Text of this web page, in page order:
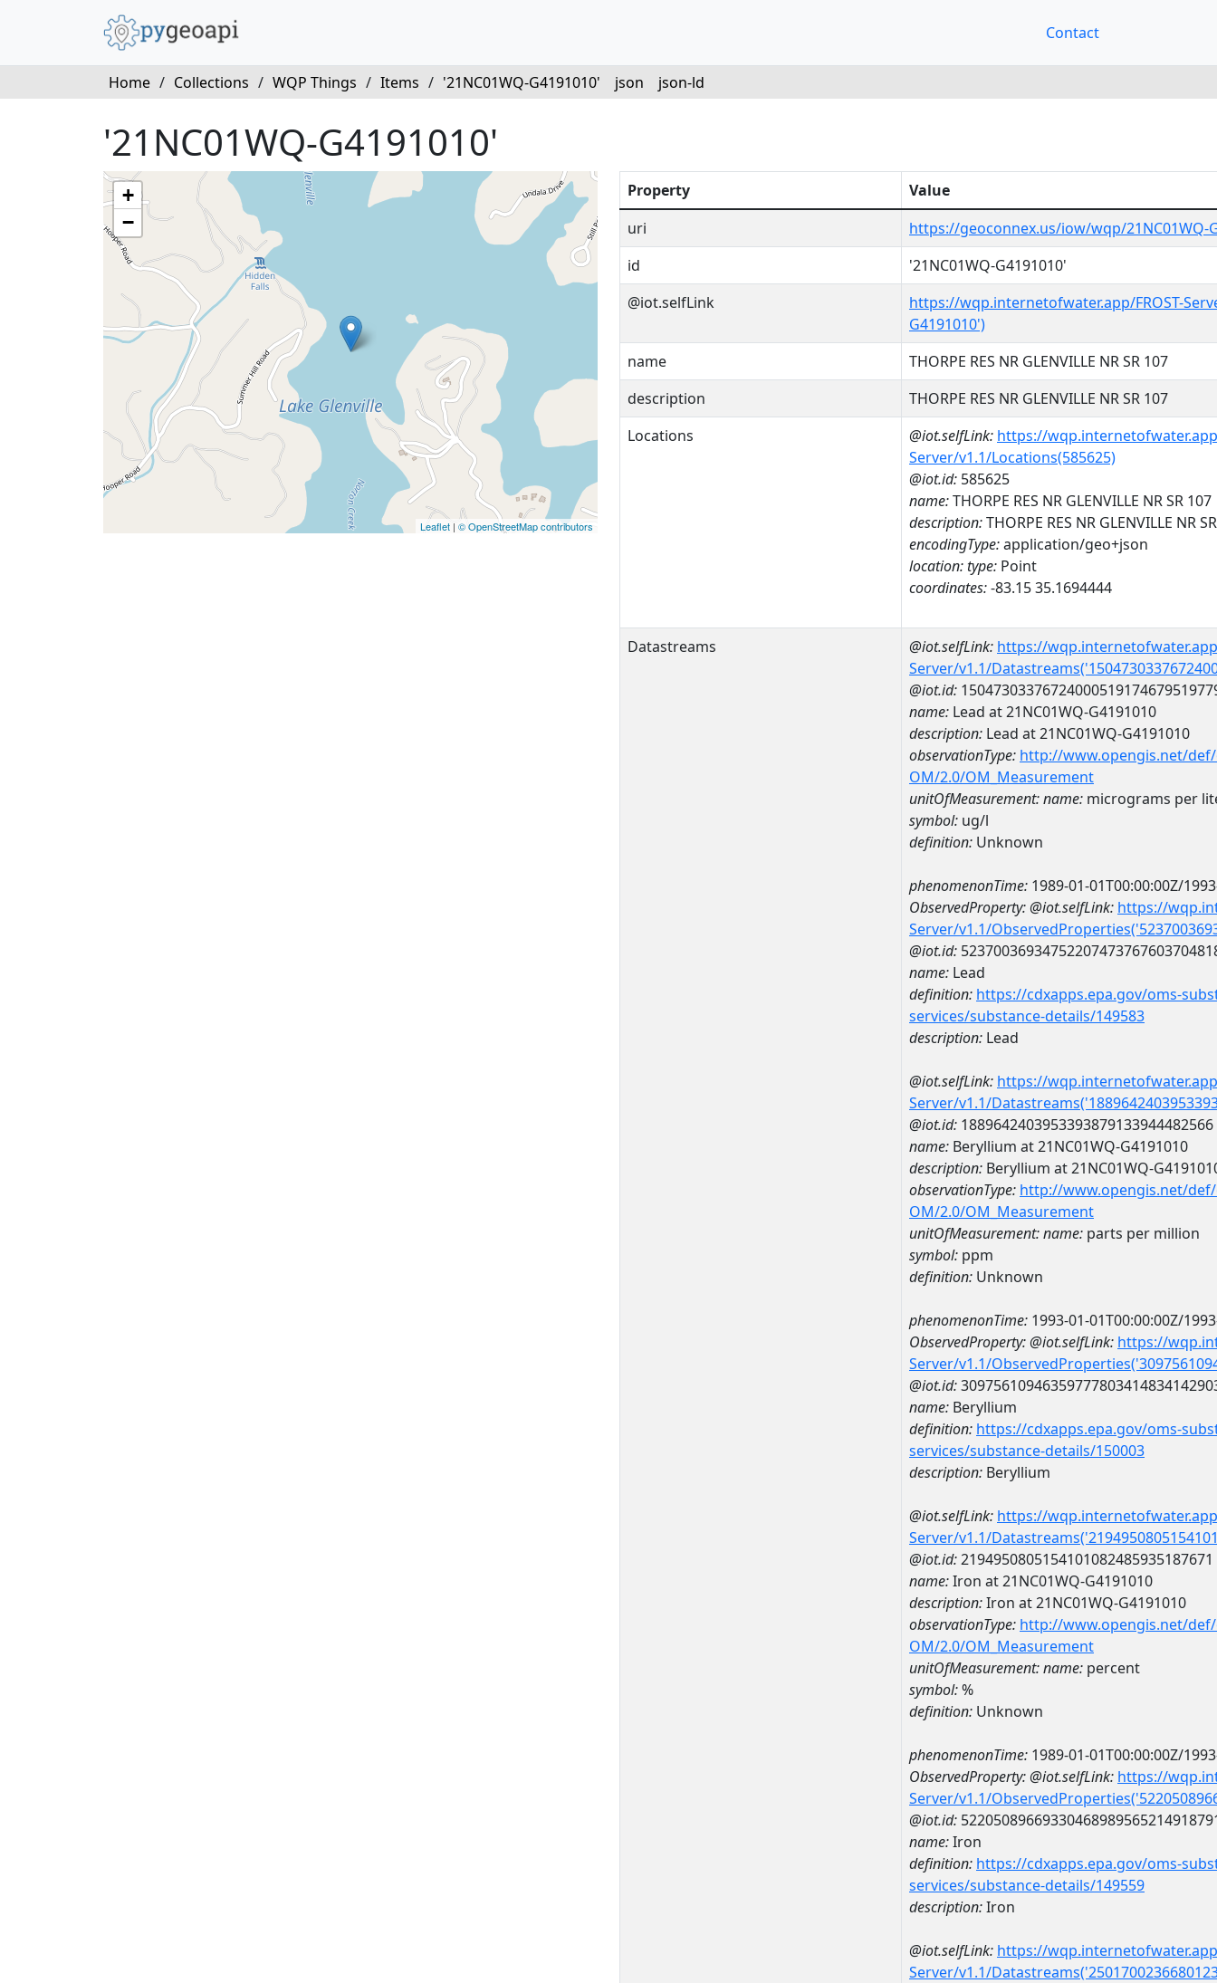
Contact
Home / Collections / WQP Things / Items / '21NC01WQ-G4191010' json json-ld
'21NC01WQ-G4191010'
+
−
Leaflet | © OpenStreetMap contributors
Property
Value
uri
https://geoconnex.us/iow/wqp/21NC01WQ-
id
'21NC01WQ-G4191010'
@iot.selfLink
https://wqp.internetofwater.app/FROST-
G4191010')
name
THORPE RES NR GLENVILLE NR SR 107
description
THORPE RES NR GLENVILLE NR SR 107
Locations
@iot.selfLink: https://
Server/v1.1/Locations(585625)
@iot.id: 585625
name:THORPE RES NR GLENVILLE NR SR 107
description:THORPE RES NR GLENVILLE NR
encodingType:application/geo+json
location:type: Point
coordinates:-83.15 35.1694444
Datastreams @iot.selfLink: https://
Server/v1.1/
@iot.id:
name: Lead at 21NC01WQ-G4191010
description: Lead at 21NC01WQ-G4191010
observationType: http://www.opengis.net/
OM/2.0/OM_Measurement
unitOfMeasurement:name: micrograms per
symbol: ug/l
definition: Unknown
phenomenonTime: 1989-01-01T00:00:00Z/
ObservedProperty:@iot.selfLink: https://
Server/v1.1/
@iot.id:
name: Lead
definition: https://cdxapps.epa.gov/oms-
services/substance-details/149583
description: Lead
@iot.selfLink: https://
Server/v1.1/
@iot.id: 1889642403953393879133944482566
name: Beryllium at 21NC01WQ-G4191010
description: Beryllium at 21NC01WQ-
observationType: http://www.opengis.net/
OM/2.0/OM_Measurement
unitOfMeasurement:name: parts per million
symbol: ppm
definition: Unknown
phenomenonTime: 1993-01-01T00:00:00Z/
ObservedProperty:@iot.selfLink: https://
Server/v1.1/
@iot.id:
name: Beryllium
definition: https://cdxapps.epa.gov/oms-
services/substance-details/150003
description: Beryllium
@iot.selfLink: https://
Server/v1.1/
@iot.id:2194950805154101082485935187671
name:Iron at 21NC01WQ-G4191010
description:Iron at 21NC01WQ-G4191010
observationType: http://www.opengis.net/
OM/2.0/OM_Measurement
unitOfMeasurement:name: percent
symbol:%
definition: Unknown
phenomenonTime: 1989-01-01T00:00:00Z/
ObservedProperty:@iot.selfLink: https://
Server/v1.1/
@iot.id:
name:Iron
definition: https://cdxapps.epa.gov/oms-
services/substance-details/149559
description:Iron
@iot.selfLink: https://
Server/v1.1/